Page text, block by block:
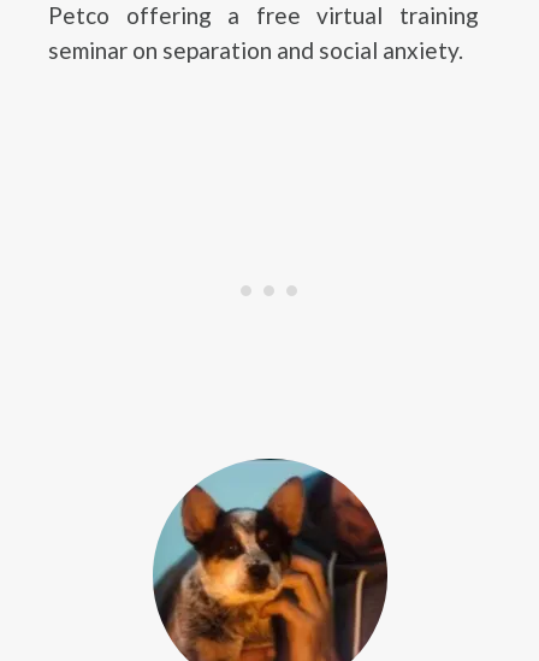
Petco offering a free virtual training
seminar on separation and social anxiety.